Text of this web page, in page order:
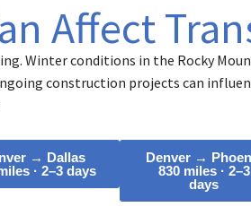
Affect
Winter conditions in the Rocky
construction projects can
→ Dallas
· 2–3 days
Denver →
830 miles · 2–3
days